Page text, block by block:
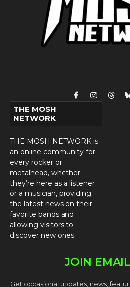
FacebookInstagram
THE MOSH
NETWORK
THE MOSH NETWORK is
an online community for
every rocker or
metalhead, whether
they’re here as a listener
or a musician, providing
the latest news on their
favorite bands and
allowing visitors to
discover new ones.
JOIN
Get occasional updates, news,